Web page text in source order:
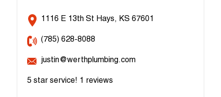
1116 E 13th St Hays, KS 67601
(785) 628-8088
justin@werthplumbing.com
5 star service! 1 reviews